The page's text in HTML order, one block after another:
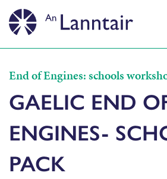
End of Engines: schools
GAELIC END
ENGINES-
PACK